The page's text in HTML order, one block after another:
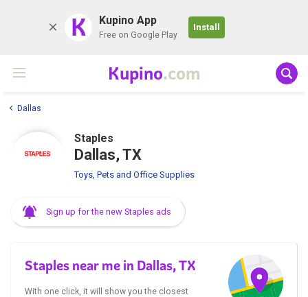
K Kupino App
Free on Google Play
Install
Kupino.com
Dallas
Staples
Dallas, TX
Toys, Pets and Office Supplies
Sign up for the new Staples ads
Staples near me in Dallas, TX
With one click, it will show you the closest